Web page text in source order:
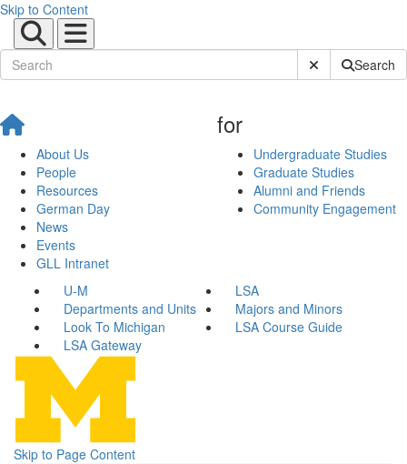
Skip to Content
Submit SiteSearch
About Us
People
Resources
German Day
News
Events
GLL Intranet
for
Undergraduate Studies
Graduate Studies
Alumni and Friends
Community Engagement
U-M
LSA
Departments and Units
Majors and Minors
Look To Michigan
LSA Course Guide
LSA Gateway
Skip to Page Content